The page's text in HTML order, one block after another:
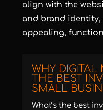
align with the
and brand
appealing,
WHY DIGITAL
THE BEST
SMALL
What’s the best